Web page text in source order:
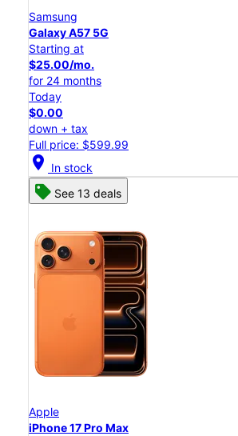
Samsung
Galaxy A57 5G
Starting at
$25.00/mo.
for 24 months
Today
$0.00
down + tax
Full price: $599.99
location_on In stock
See 13 deals
Apple
iPhone 17 Pro Max